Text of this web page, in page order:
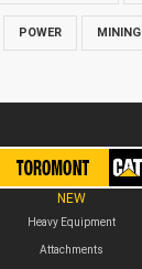
POWER MINING
NEW
Heavy Equipment
Attachments